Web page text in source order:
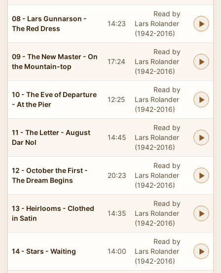
08 - Lars Gunnarson -
The Red Dress
14:23
Read by
Lars Rolander
(1942-2016)
09 - The New Master - On
the Mountain-top
17:24
Read by
Lars Rolander
(1942-2016)
10 - The Eve of Departure
- At the Pier
12:25
Read by
Lars Rolander
(1942-2016)
11 - The Letter - August
Dar Nol
14:45
Read by
Lars Rolander
(1942-2016)
12 - October the First -
The Dream Begins
20:23
Read by
Lars Rolander
(1942-2016)
13 - Heirlooms - Clothed
in Satin
14:35
Read by
Lars Rolander
(1942-2016)
14 - Stars - Waiting 14:00
Read by
Lars Rolander
(1942-2016)